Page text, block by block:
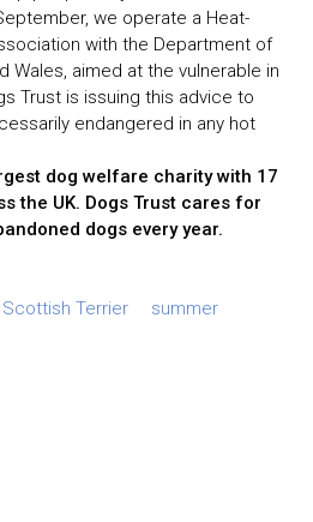
we operate a Heat-
with the Department of
Wales, aimed at the vulnerable in
Trust is issuing this advice to
endangered in any hot
dog welfare charity with 17
the UK. Dogs Trust cares for
dogs every year.
Scottish Terrier summer